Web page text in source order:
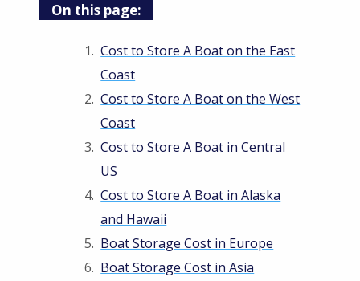
On this page:
Cost to Store A Boat on the East
Coast
Cost to Store A Boat on the West
Coast
Cost to Store A Boat in Central
US
Cost to Store A Boat in Alaska
and Hawaii
Boat Storage Cost in Europe
Boat Storage Cost in Asia